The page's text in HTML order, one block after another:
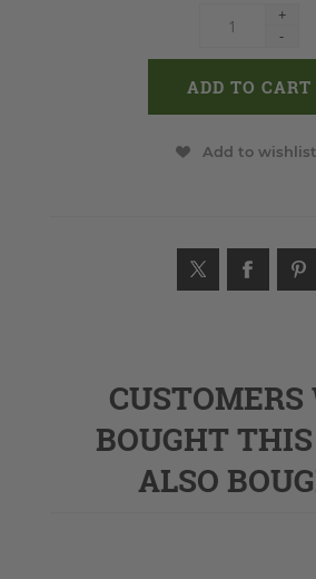
+
-
Add to wishlist
CUSTOMERS
BOUGHT
ALSO